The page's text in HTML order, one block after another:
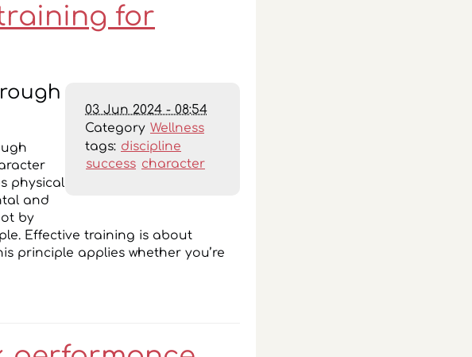
for
03 Jun 2024 - 08:54
Category Wellness
tags: discipline
success character
physical
and
by
Effective training is about
principle applies whether you’re